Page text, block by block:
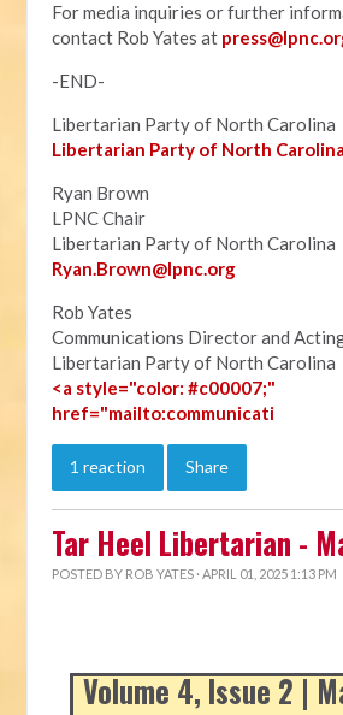
For media inquiries or further
contact Rob Yates at
-END-
Libertarian Party of North Carolina
Libertarian Party of North
Ryan Brown
LPNC Chair
Libertarian Party of North Carolina
Ryan.Brown@lpnc.org
Rob Yates
Communications Director and
Libertarian Party of North Carolina
<a style="color: #c00007;"
href="mailto:communicati
1 reaction Share
Tar Heel Libertarian -
POSTED BY ROB YATES · APRIL 01, 2025 1:13 PM
Volume 4, Issue 2 |